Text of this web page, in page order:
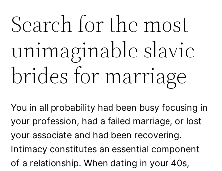
Search for the most
unimaginable slavic
brides for marriage
You in all probability had been busy focusing in
your profession, had a failed marriage, or lost
your associate and had been recovering.
Intimacy constitutes an essential component
of a relationship. When dating in your 40s,